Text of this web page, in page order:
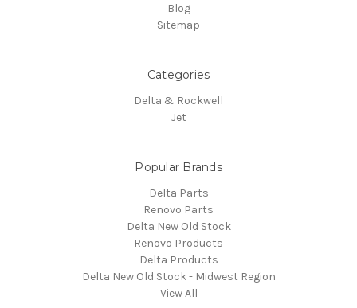
Blog
Sitemap
Categories
Delta & Rockwell
Jet
Popular Brands
Delta Parts
Renovo Parts
Delta New Old Stock
Renovo Products
Delta Products
Delta New Old Stock - Midwest Region
View All